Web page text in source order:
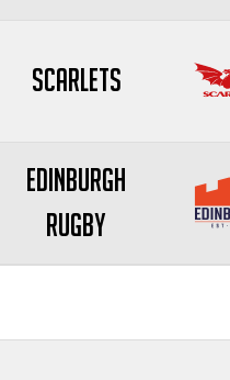
Scarlets
Edinburgh
Rugby